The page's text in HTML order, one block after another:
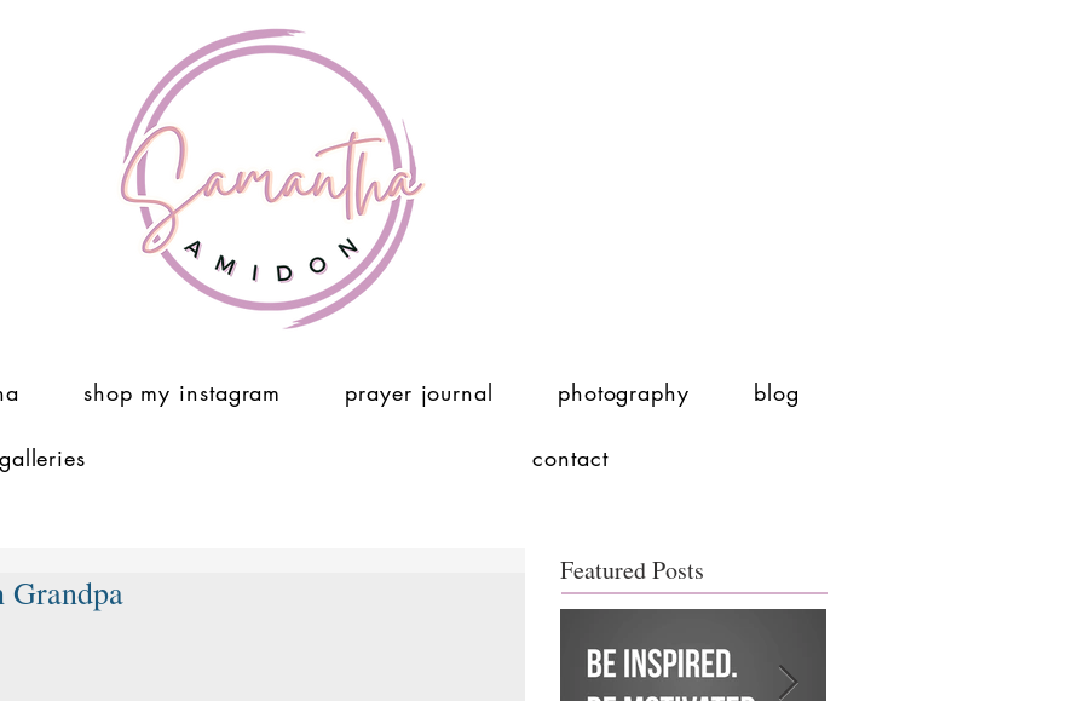
shop my instagram prayer journal photography blog
contact
Featured Posts